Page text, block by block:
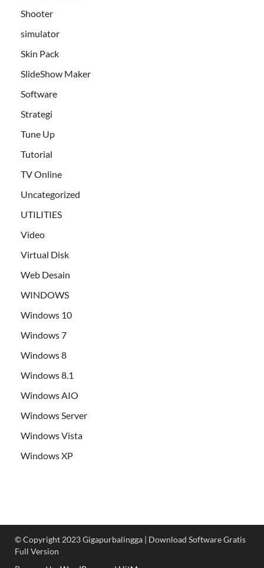
Shooter
simulator
Skin Pack
SlideShow Maker
Software
Strategi
Tune Up
Tutorial
TV Online
Uncategorized
UTILITIES
Video
Virtual Disk
Web Desain
WINDOWS
Windows 10
Windows 7
Windows 8
Windows 8.1
Windows AIO
Windows Server
Windows Vista
Windows XP
© Copyright 2023 Gigapurbalingga | Download Software Gratis
Full Version